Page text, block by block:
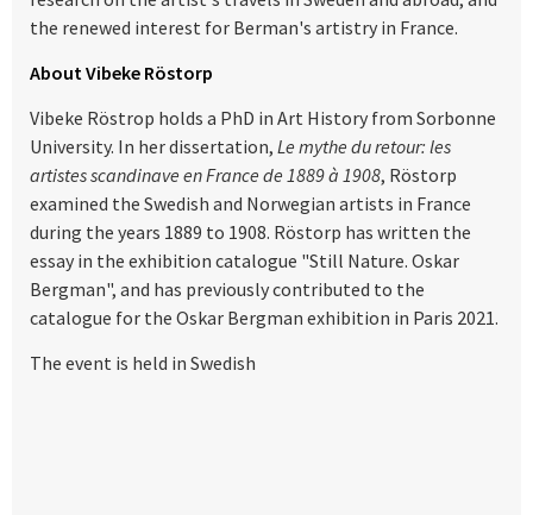
the renewed interest for Berman's artistry in France.
About Vibeke Röstorp
Vibeke Röstrop holds a PhD in Art History from Sorbonne
University. In her dissertation, Le mythe du retour: les
artistes scandinave en France de 1889 à 1908, Röstorp
examined the Swedish and Norwegian artists in France
during the years 1889 to 1908. Röstorp has written the
essay in the exhibition catalogue "Still Nature. Oskar
Bergman", and has previously contributed to the
catalogue for the Oskar Bergman exhibition in Paris 2021.
The event is held in Swedish